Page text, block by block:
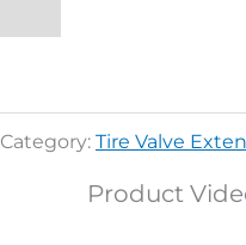
Category: Tire Valve
Product